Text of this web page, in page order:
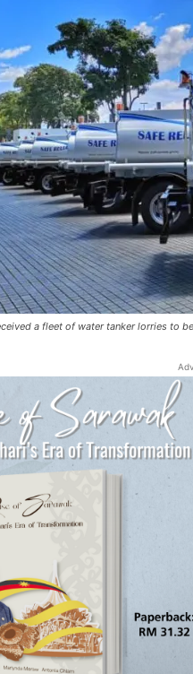
a fleet of water tanker lorries to